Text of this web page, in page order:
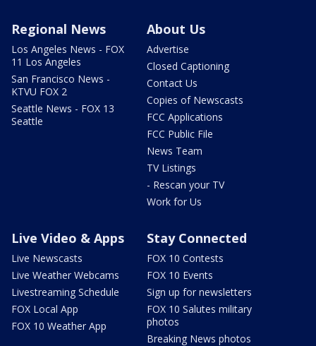
Regional News
Los Angeles News - FOX
11 Los Angeles
San Francisco News -
KTVU FOX 2
Seattle News - FOX 13
Seattle
About Us
Advertise
Closed Captioning
Contact Us
Copies of Newscasts
FCC Applications
FCC Public File
News Team
TV Listings
- Rescan your TV
Work for Us
Live Video & Apps
Live Newscasts
Live Weather Webcams
Livestreaming Schedule
FOX Local App
FOX 10 Weather App
Stay Connected
FOX 10 Contests
FOX 10 Events
Sign up for newsletters
FOX 10 Salutes military
photos
Breaking News photos